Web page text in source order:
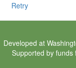
Retry
Developed at
Supported by funds